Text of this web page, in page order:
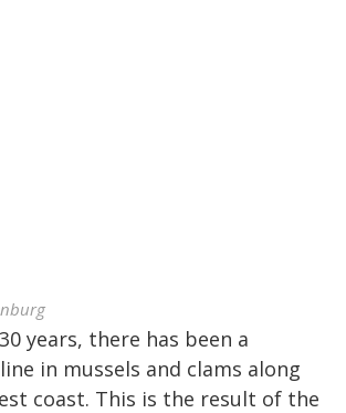
years, there has been a
in mussels and clams along
coast. This is the result of the